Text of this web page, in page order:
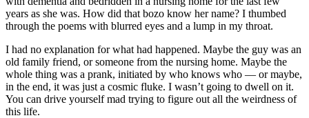
years as she was. How did that bozo know her name? I thumbed
through the poems with blurred eyes and a lump in my throat.
I had no explanation for what had happened. Maybe the guy was an
old family friend, or someone from the nursing home. Maybe the
whole thing was a prank, initiated by who knows who — or maybe,
in the end, it was just a cosmic fluke. I wasn’t going to dwell on it.
You can drive yourself mad trying to figure out all the weirdness of
this life.